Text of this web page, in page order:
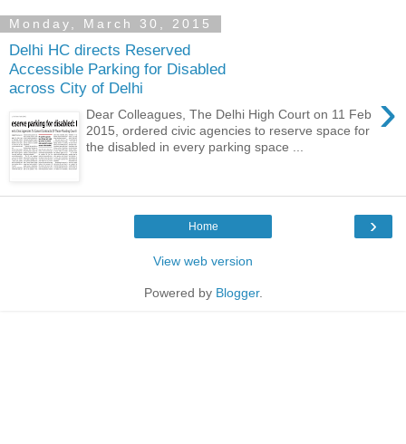
Monday, March 30, 2015
Delhi HC directs Reserved
Accessible Parking for Disabled
across City of Delhi
›
Dear Colleagues, The Delhi High Court on 11 Feb
2015, ordered civic agencies to reserve space for
the disabled in every parking space ...
›
Home
View web version
Powered by Blogger.